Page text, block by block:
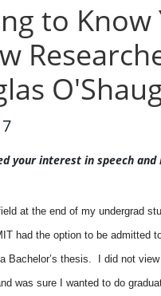
to Know
your interest in speech and
at the end of my undergrad
had the option to be admitted
Bachelor’s thesis. I did not
was sure I wanted to do